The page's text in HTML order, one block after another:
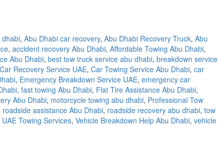
dhabi, Abu Dhabi car recovery, Abu Dhabi Recovery Truck, Abu
, accident recovery Abu Dhabi, Affordable Towing Abu Dhabi,
Abu Dhabi, best tow truck service abu dhabi, breakdown service
Car Recovery Service UAE, Car Towing Service Abu Dhabi, car
, Emergency Breakdown Service UAE, emergency car
, fast towing Abu Dhabi, Flat Tire Assistance Abu Dhabi,
Abu Dhabi, motorcycle towing abu dhabi, Professional Tow
roadside assistance Abu Dhabi, roadside recovery abu dhabi, tow
UAE Towing Services, Vehicle Breakdown Help Abu Dhabi, vehicle